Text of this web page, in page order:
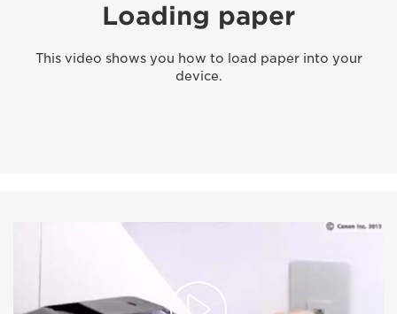
Loading paper
This video shows you how to load paper into your
device.